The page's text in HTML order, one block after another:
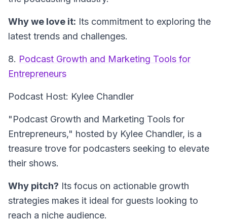
Why we love it: Its commitment to exploring the
latest trends and challenges.
8. Podcast Growth and Marketing Tools for
Entrepreneurs
Podcast Host: Kylee Chandler
"Podcast Growth and Marketing Tools for
Entrepreneurs," hosted by Kylee Chandler, is a
treasure trove for podcasters seeking to elevate
their shows.
Why pitch? Its focus on actionable growth
strategies makes it ideal for guests looking to
reach a niche audience.